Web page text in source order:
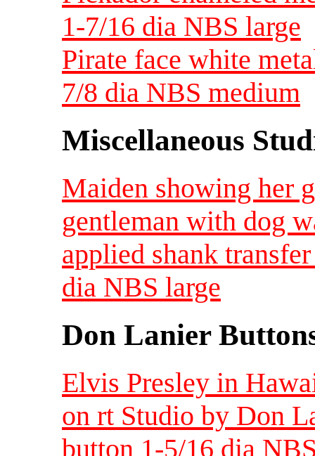
1-7/16 dia NBS large
Pirate face white
7/8 dia NBS medium
Miscellaneous
Maiden showing her
gentleman with dog
applied shank
dia NBS large
Don Lanier
Elvis Presley in
on rt Studio by Don
button 1-5/16 dia